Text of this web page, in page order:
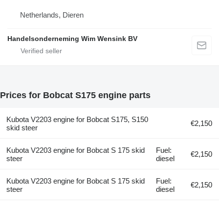
Netherlands, Dieren
Handelsonderneming Wim Wensink BV
Prices for Bobcat S175 engine parts
Kubota V2203 engine for Bobcat S175, S150
skid steer
€2,150
Kubota V2203 engine for Bobcat S 175 skid
steer
Fuel:
diesel
€2,150
Kubota V2203 engine for Bobcat S 175 skid
steer
Fuel:
diesel
€2,150